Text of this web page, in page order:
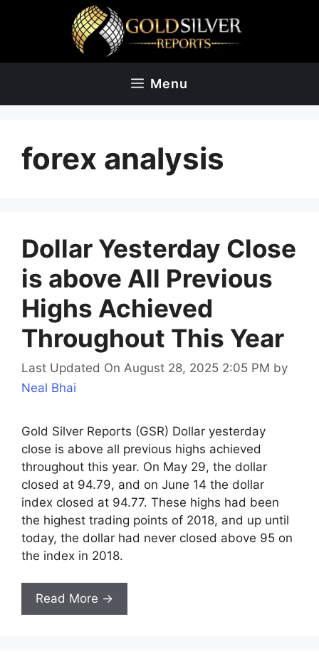
Menu
forex analysis
Dollar Yesterday Close
is above All Previous
Highs Achieved
Throughout This Year
Last Updated On August 28, 2025 2:05 PM by
Neal Bhai
Gold Silver Reports (GSR) Dollar yesterday
close is above all previous highs achieved
throughout this year. On May 29, the dollar
closed at 94.79, and on June 14 the dollar
index closed at 94.77. These highs had been
the highest trading points of 2018, and up until
today, the dollar had never closed above 95 on
the index in 2018.
Read More →